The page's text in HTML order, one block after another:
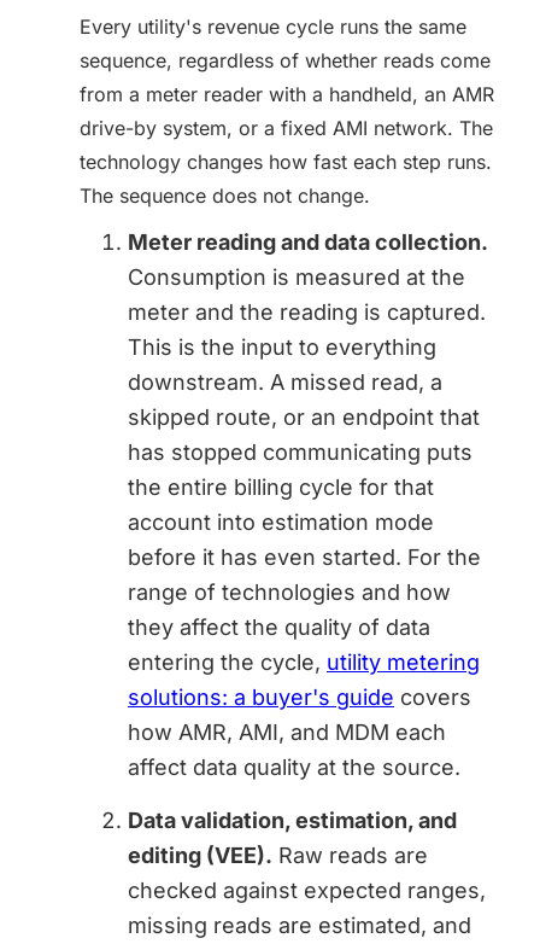
Every utility's revenue cycle runs the same
sequence, regardless of whether reads come
from a meter reader with a handheld, an AMR
drive-by system, or a fixed AMI network. The
technology changes how fast each step runs.
The sequence does not change.
Meter reading and data collection.
Consumption is measured at the
meter and the reading is captured.
This is the input to everything
downstream. A missed read, a
skipped route, or an endpoint that
has stopped communicating puts
the entire billing cycle for that
account into estimation mode
before it has even started. For the
range of technologies and how
they affect the quality of data
entering the cycle, utility metering
solutions: a buyer's guide covers
how AMR, AMI, and MDM each
affect data quality at the source.
Data validation, estimation, and
editing (VEE). Raw reads are
checked against expected ranges,
missing reads are estimated, and